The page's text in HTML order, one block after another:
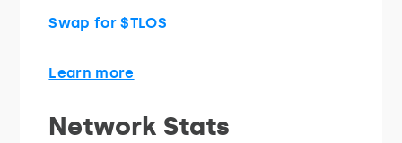
Swap for $TLOS
Learn more
Network Stats